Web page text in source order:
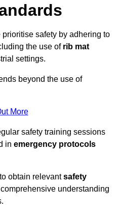
safety by adhering to
the use of rib mat
settings.
beyond the use of
More
safety training sessions
in emergency protocols
obtain relevantsafety
understanding